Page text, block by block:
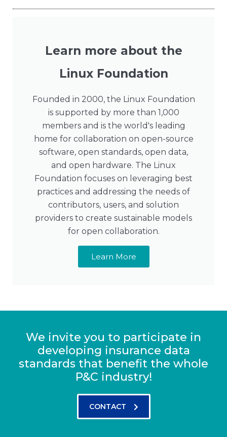
Learn more about the
Linux Foundation
Founded in 2000, the Linux Foundation
is supported by more than 1,000
members and is the world's leading
home for collaboration on open-source
software, open standards, open data,
and open hardware. The Linux
Foundation focuses on leveraging best
practices and addressing the needs of
contributors, users, and solution
providers to create sustainable models
for open collaboration.
Learn More
We invite you to participate in
developing insurance data
standards that benefit the whole
P&C industry!
CONTACT